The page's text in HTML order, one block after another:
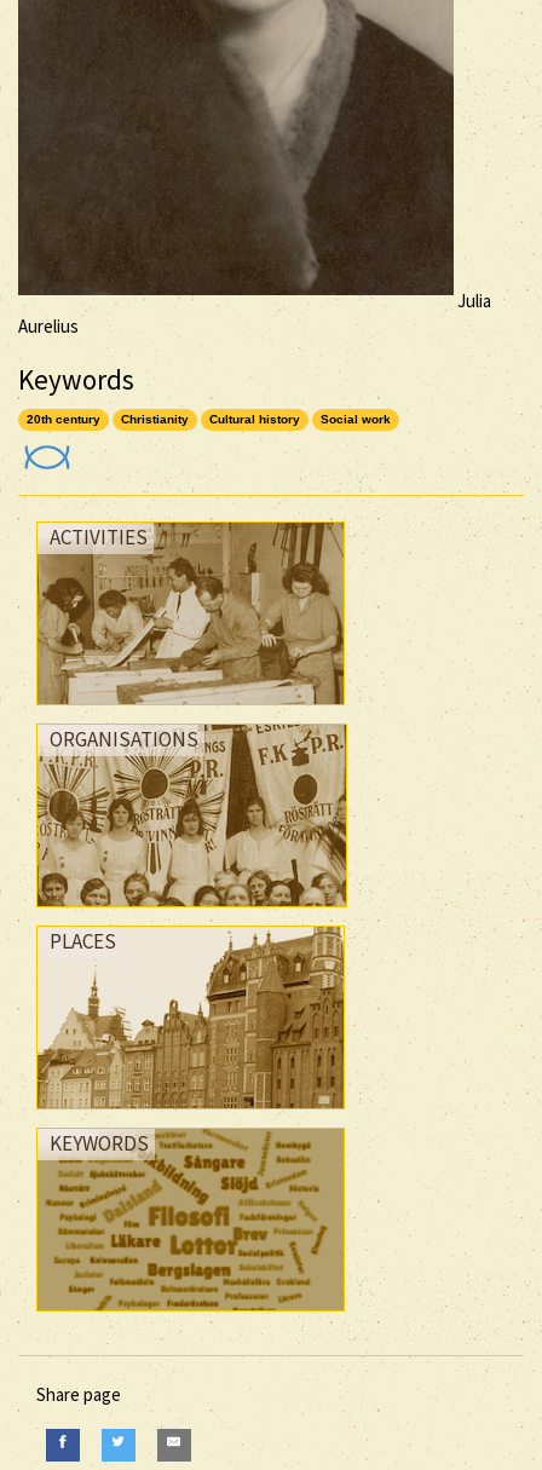
Julia
Aurelius
Keywords
20th century Christianity Cultural history Social work
ACTIVITIES
ORGANISATIONS
PLACES
KEYWORDS
Share page